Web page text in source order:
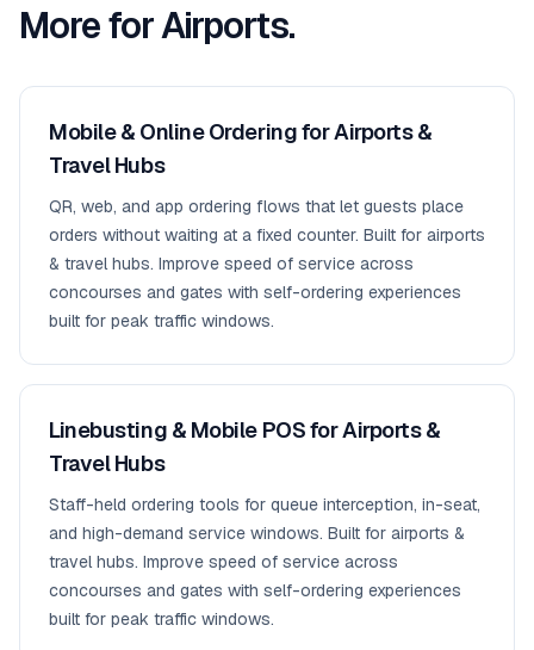
More forAirports.
Mobile & Online Ordering for Airports &
Travel Hubs
QR, web, and app ordering flows that let guests place
orders without waiting at a fixed counter. Built for airports
& travel hubs. Improve speed of service across
concourses and gates with self-ordering experiences
built for peak traffic windows.
Linebusting & Mobile POS for Airports &
Travel Hubs
Staff-held ordering tools for queue interception, in-seat,
and high-demand service windows. Built for airports &
travel hubs. Improve speed of service across
concourses and gates with self-ordering experiences
built for peak traffic windows.